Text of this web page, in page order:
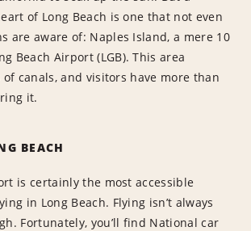
of Long Beach is one that not even
are aware of: Naples Island, a mere 10
Beach Airport (LGB). This area
canals, and visitors have more than
it.
BEACH
is certainly the most accessible
in Long Beach. Flying isn’t always
Fortunately, you’ll find National car